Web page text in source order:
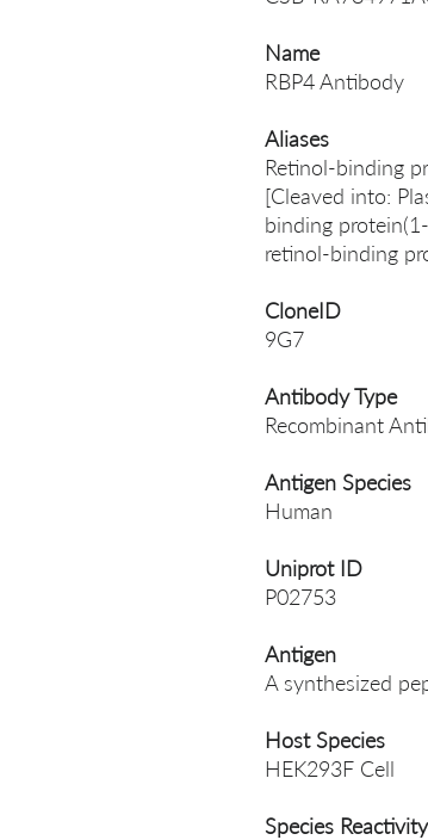
Name
RBP4 Antibody
Aliases
Retinol-binding
[Cleaved into:
binding
retinol-binding
CloneID
9G7
Antibody Type
Recombinant
Antigen Species
Human
Uniprot ID
P02753
Antigen
A synthesized
Host Species
HEK293F Cell
Species Reactivity